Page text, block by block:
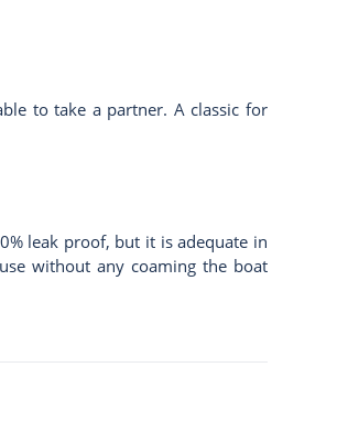
to take a partner. A classic for
leak proof, but it is adequate in
without any coaming the boat